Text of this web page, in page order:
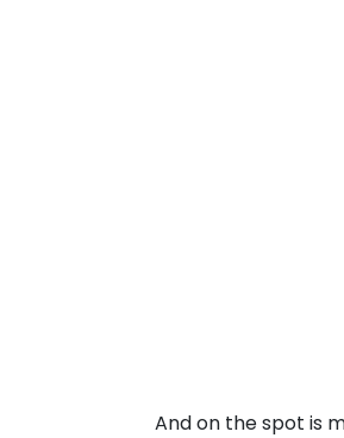
And on the spot is